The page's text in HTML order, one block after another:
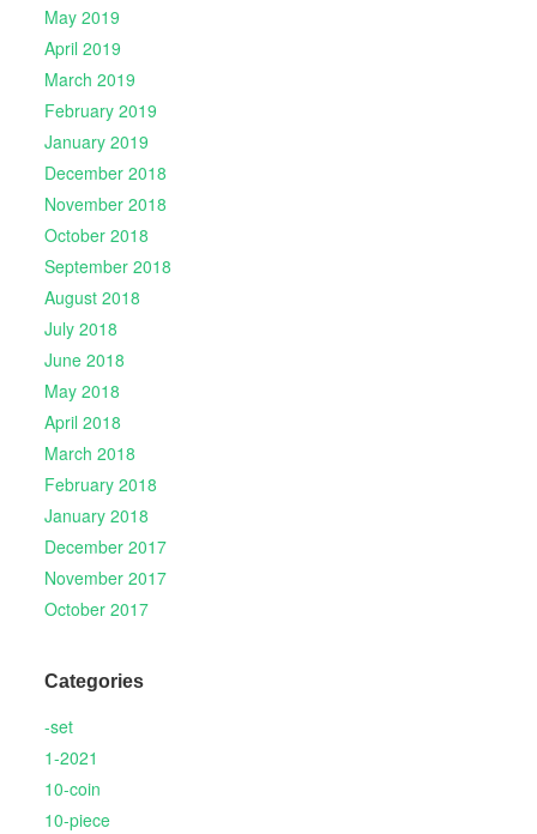
May 2019
April 2019
March 2019
February 2019
January 2019
December 2018
November 2018
October 2018
September 2018
August 2018
July 2018
June 2018
May 2018
April 2018
March 2018
February 2018
January 2018
December 2017
November 2017
October 2017
Categories
-set
1-2021
10-coin
10-piece